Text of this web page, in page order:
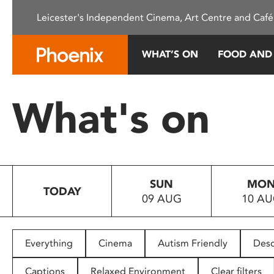
This
system.
Press
to
people
with
Leicester's Independent Cinema, Art Centre and
WHAT’S ON FOOD
What's on
TODAY
SUN
09 AUG
10
Everything Cinema Autism Friendly
Captions Relaxed Environment Clear filters